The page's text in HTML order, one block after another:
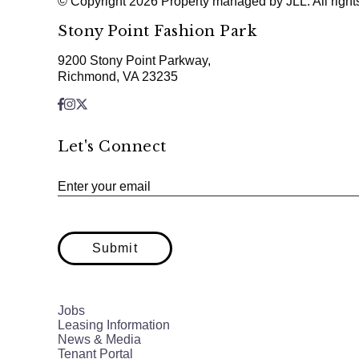
Stony Point Fashion Park
9200 Stony Point Parkway,
Richmond, VA 23235
Let's Connect
Enter your email
Submit
Jobs
Leasing Information
News & Media
Tenant Portal